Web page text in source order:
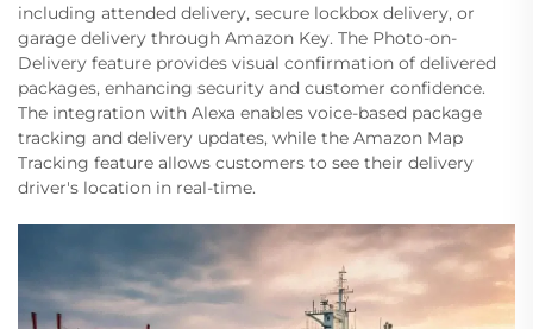
including attended delivery, secure lockbox delivery, or
garage delivery through Amazon Key. The Photo-on-
Delivery feature provides visual confirmation of delivered
packages, enhancing security and customer confidence.
The integration with Alexa enables voice-based package
tracking and delivery updates, while the Amazon Map
Tracking feature allows customers to see their delivery
driver's location in real-time.